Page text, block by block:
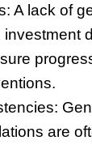
A lack of
are